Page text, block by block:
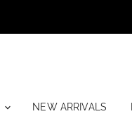
NEW ARRIVALS